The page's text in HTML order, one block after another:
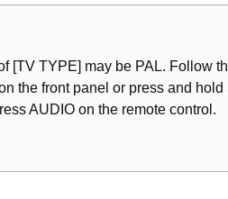
Preference
Subtitle and Disc Menu Languages
Forward
[TV TYPE] may be PAL. Follow
the front panel or press and
AUDIO on the remote control.